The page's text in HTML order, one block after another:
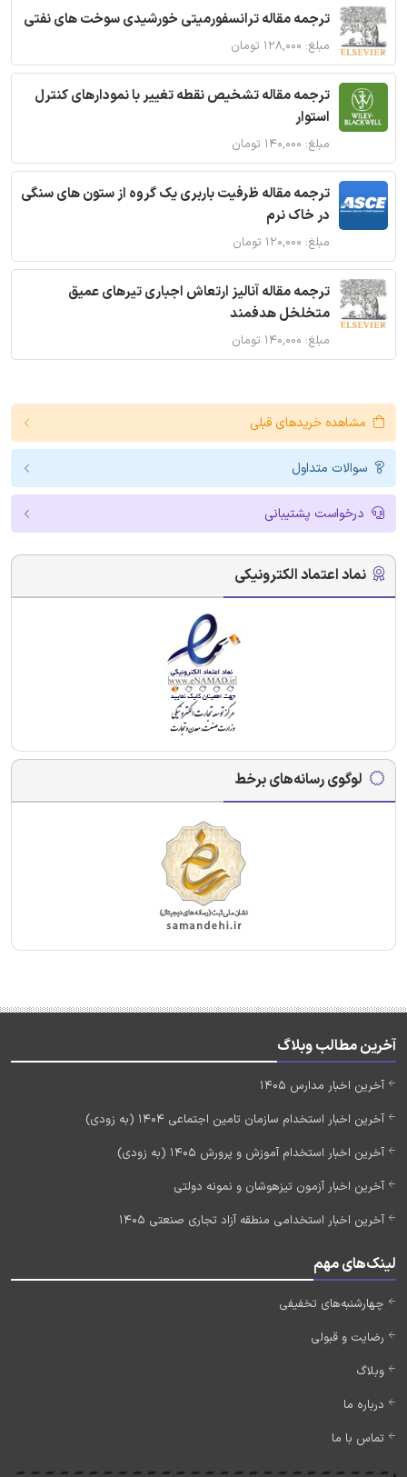
ترجمه مقاله ترانسفورمیتی خورشیدی سوخت های نفتی
مبلغ: ۱۲۸,۰۰۰ تومان
ترجمه مقاله تشخیص نقطه تغییر با نمودارهای کنترل
استوار
مبلغ: ۱۴۰,۰۰۰ تومان
ترجمه مقاله ظرفیت باربری یک گروه از ستون های سنگی
در خاک نرم
مبلغ: ۱۲۰,۰۰۰ تومان
ترجمه مقاله آنالیز ارتعاش اجباری تیرهای عمیق
متخلخل هدفمند
مبلغ: ۱۴۰,۰۰۰ تومان
مشاهده خریدهای قبلی
سوالات متداول
درخواست پشتیبانی
نماد اعتماد الکترونیکی
لوگوی رسانه‌های برخط
آخرین مطالب وبلاگ
آخرین اخبار مدارس 1405
آخرین اخبار استخدام سازمان تامین اجتماعی 1404 (به زودی)
آخرین اخبار استخدام آموزش و پرورش 1405 (به زودی)
آخرین اخبار آزمون تیزهوشان و نمونه دولتی
آخرین اخبار استخدامی منطقه آزاد تجاری صنعتی 1405
لینک‌های مهم
چهارشنبه‌های تخفیفی
رضایت و قبولی
وبلاگ
درباره ما
تماس با ما